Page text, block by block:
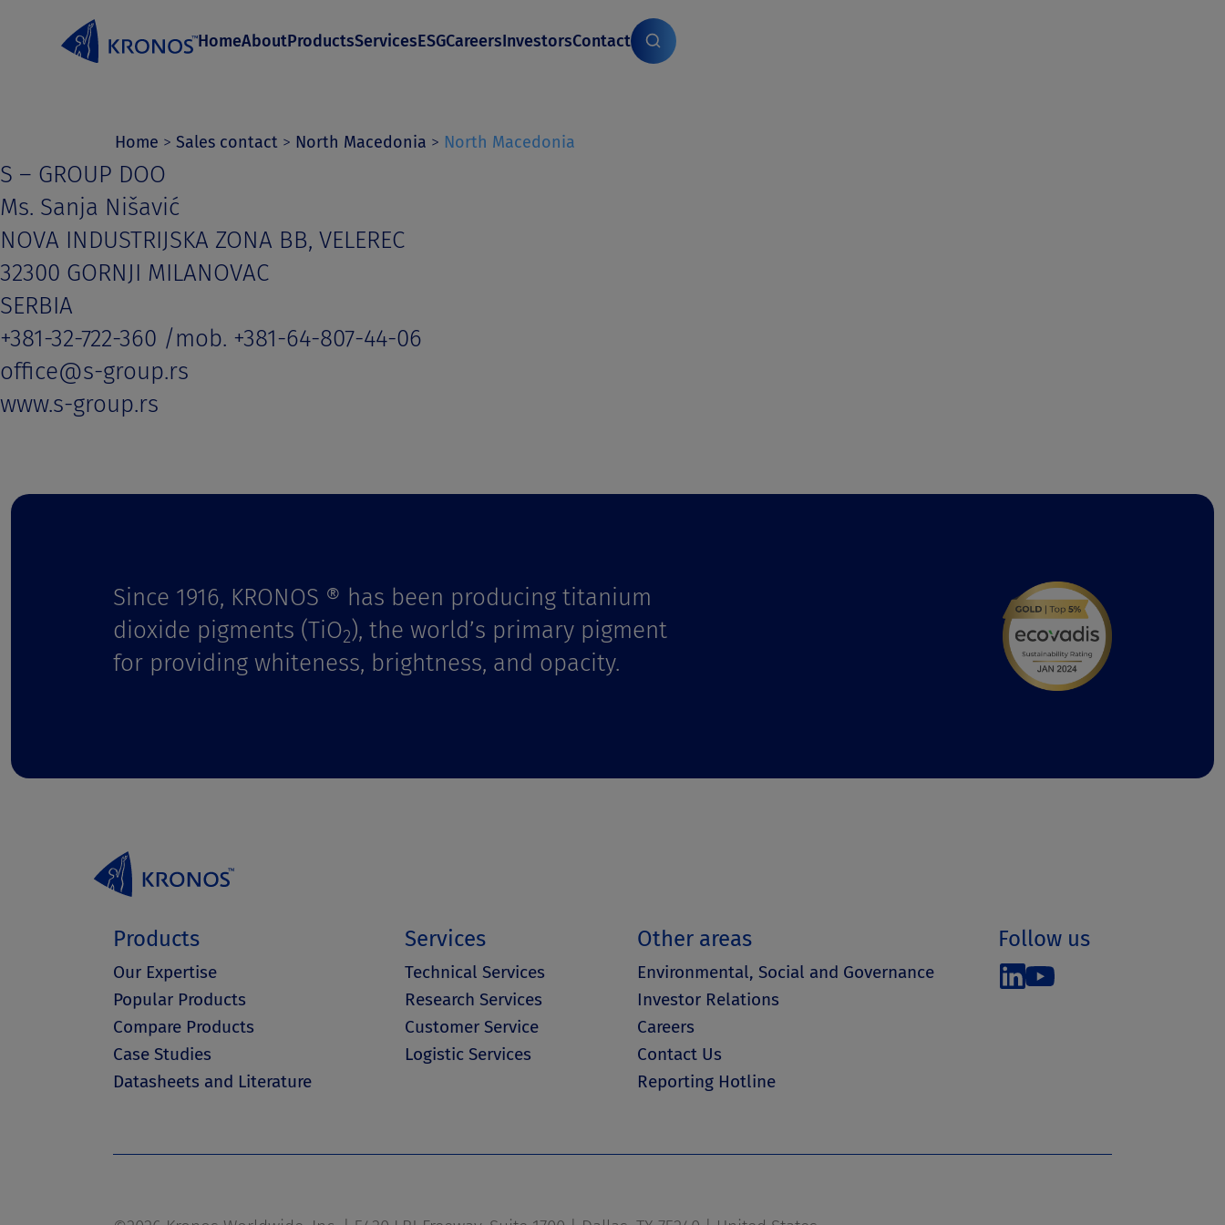
o
c
o
n
t
e
n
t
HomeAboutProductsServicesESGCareersInvestorsContact
Home > Sales contact > North Macedonia > North Macedonia
S – GROUP DOO
Ms. Sanja Nišavić
NOVA INDUSTRIJSKA ZONA BB, VELEREC
32300 GORNJI MILANOVAC
SERBIA
+381-32-722-360 /mob. +381-64-807-44-06
office@s-group.rs
www.s-group.rs
Since 1916, KRONOS ® has been producing titanium
dioxide pigments (TiO2), the world’s primary pigment
for providing whiteness, brightness, and opacity.
Products
Our Expertise
Popular Products
Compare Products
Case Studies
Datasheets and Literature
Services
Technical Services
Research Services
Customer Service
Logistic Services
Other areas
Environmental, Social and Governance
Investor Relations
Careers
Contact Us
Reporting Hotline
Follow us